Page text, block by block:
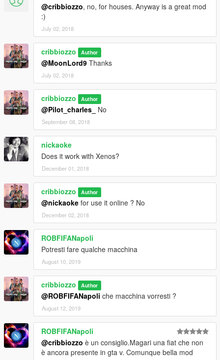
@cribbiozzo, no, for houses. Anyway is a great mod
:)
July 02, 2018
cribbiozzo Author
@MoonLord9 Thanks
July 02, 2018
cribbiozzo Author
@Pilot_charles_ No
September 08, 2018
nickaoke
Does it work with Xenos?
December 01, 2018
cribbiozzo Author
@nickaoke for use it online ? No
December 02, 2018
ROBFIFANapoli
Potresti fare qualche macchina
August 10, 2019
cribbiozzo Author
@ROBFIFANapoli che macchina vorresti ?
August 12, 2019
ROBFIFANapoli
@cribbiozzo è un consiglio.Magari una fiat che non
è ancora presente in gta v. Comunque bella mod